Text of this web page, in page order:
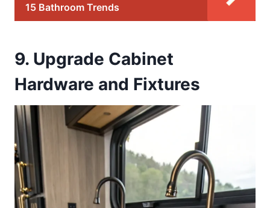
15 Bathroom Trends
9. Upgrade Cabinet
Hardware and Fixtures